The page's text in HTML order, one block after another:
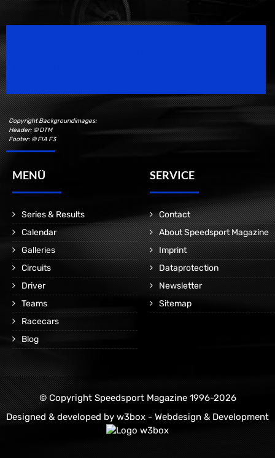
Copyright Backgroundimages:
Header: © DTM
Footer: © FIA F3
MENÜ
Series & Results
Calendar
Galleries
Circuits
Driver
Teams
Racecars
Blog
SERVICE
Contact
About Speedsport Magazine
Imprint
Dataprotection
Newsletter
Sitemap
© Copyright Speedsport Magazine 1996-2026
Designed & developed by w3box - Webdesign & Development